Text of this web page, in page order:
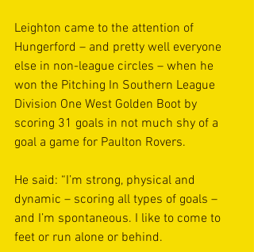
Leighton came to the attention of
Hungerford – and pretty well everyone
else in non-league circles – when he
won the Pitching In Southern League
Division One West Golden Boot by
scoring 31 goals in not much shy of a
goal a game for Paulton Rovers.
He said: “I’m strong, physical and
dynamic – scoring all types of goals –
and I’m spontaneous. I like to come to
feet or run alone or behind.